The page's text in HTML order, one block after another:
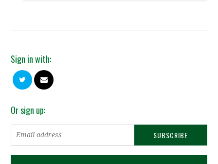
Sign in with:
Or sign up: